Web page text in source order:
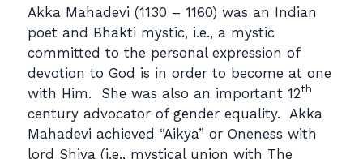
Akka Mahadevi (1130 – 1160) was an Indian
poet and Bhakti mystic, i.e., a mystic
committed to the personal expression of
devotion to God is in order to become at one
with Him. She was also an important 12th
century advocator of gender equality. Akka
Mahadevi achieved “Aikya” or Oneness with
lord Shiva (i.e., mystical union with The